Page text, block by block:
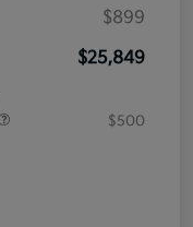
$899
$25,849
$500